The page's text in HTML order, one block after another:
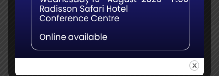
R345.00
Add to
basket
Details